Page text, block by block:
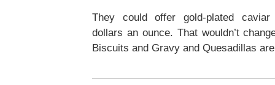
They could offer gold-plated
dollars an ounce. That wouldn’t
Biscuits and Gravy and Quesadillas